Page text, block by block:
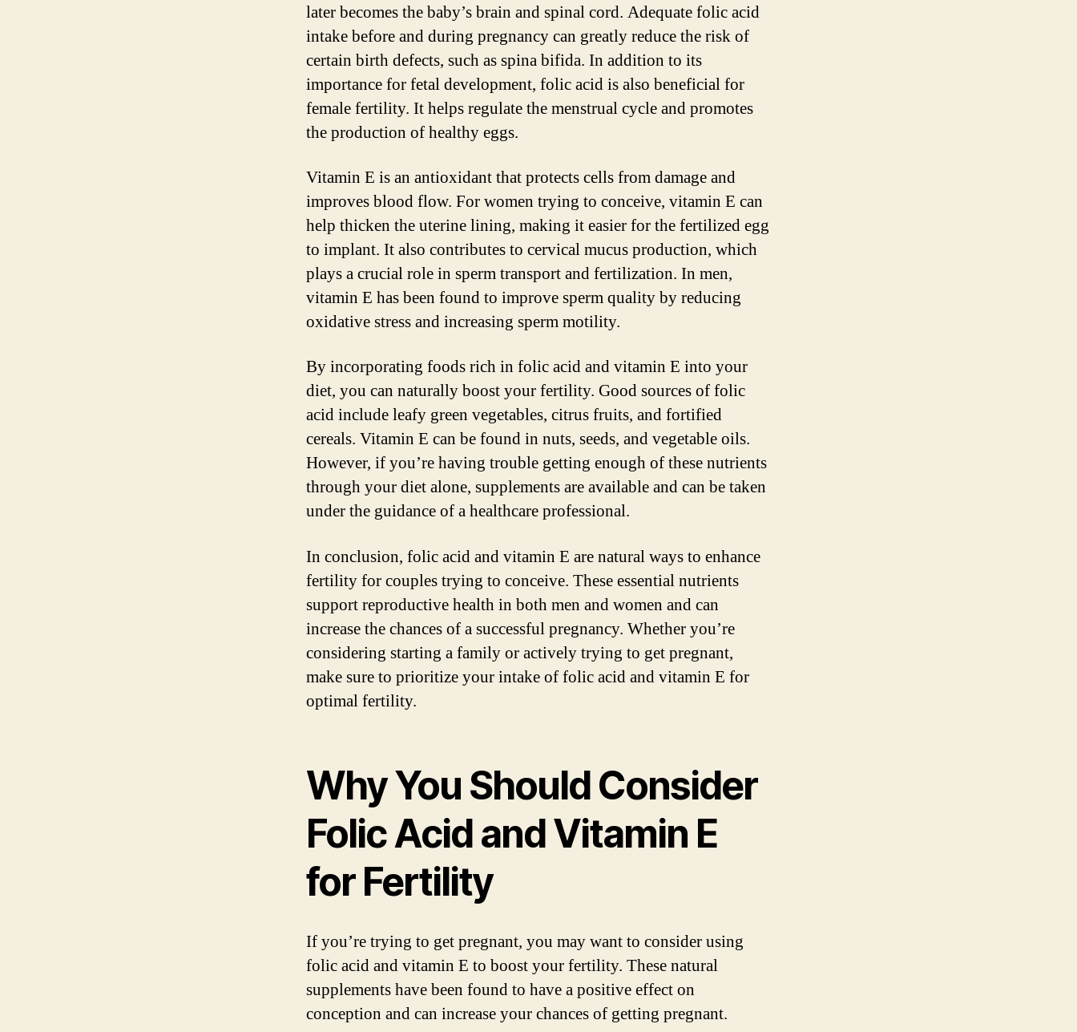
later becomes the baby’s brain and spinal cord. Adequate folic acid
intake before and during pregnancy can greatly reduce the risk of
certain birth defects, such as spina bifida. In addition to its
importance for fetal development, folic acid is also beneficial for
female fertility. It helps regulate the menstrual cycle and promotes
the production of healthy eggs.
Vitamin E is an antioxidant that protects cells from damage and
improves blood flow. For women trying to conceive, vitamin E can
help thicken the uterine lining, making it easier for the fertilized egg
to implant. It also contributes to cervical mucus production, which
plays a crucial role in sperm transport and fertilization. In men,
vitamin E has been found to improve sperm quality by reducing
oxidative stress and increasing sperm motility.
By incorporating foods rich in folic acid and vitamin E into your
diet, you can naturally boost your fertility. Good sources of folic
acid include leafy green vegetables, citrus fruits, and fortified
cereals. Vitamin E can be found in nuts, seeds, and vegetable oils.
However, if you’re having trouble getting enough of these nutrients
through your diet alone, supplements are available and can be taken
under the guidance of a healthcare professional.
In conclusion, folic acid and vitamin E are natural ways to enhance
fertility for couples trying to conceive. These essential nutrients
support reproductive health in both men and women and can
increase the chances of a successful pregnancy. Whether you’re
considering starting a family or actively trying to get pregnant,
make sure to prioritize your intake of folic acid and vitamin E for
optimal fertility.
Why You Should Consider
Folic Acid and Vitamin E
for Fertility
If you’re trying to get pregnant, you may want to consider using
folic acid and vitamin E to boost your fertility. These natural
supplements have been found to have a positive effect on
conception and can increase your chances of getting pregnant.